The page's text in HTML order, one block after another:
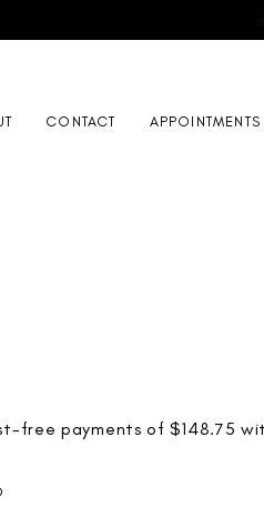
CONTACT APPOINTMENTS